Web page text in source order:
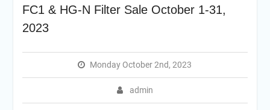
FC1 & HG-N Filter Sale October 1-31,
2023
Monday October 2nd, 2023
admin